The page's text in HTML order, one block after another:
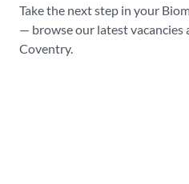
Take the next step in your
— browse our latest vacancies
Coventry.